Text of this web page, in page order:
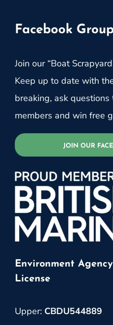
Facebook
Join our “Boat
Keep up to date with
breaking, ask
members and win free
JOIN OUR
Environment
License
Upper: CBDU544889